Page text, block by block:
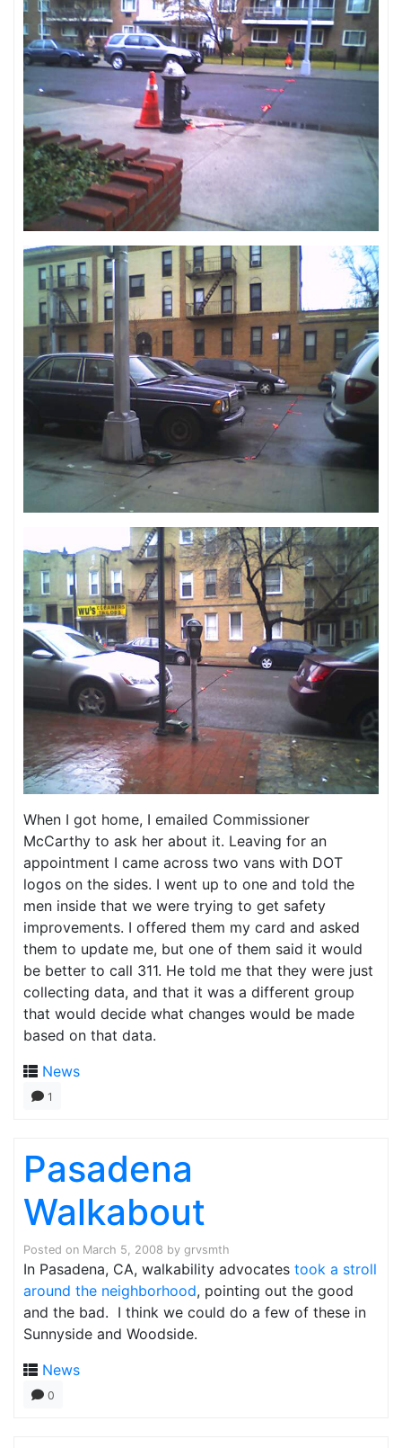
When I got home, I emailed Commissioner
McCarthy to ask her about it. Leaving for an
appointment I came across two vans with DOT
logos on the sides. I went up to one and told the
men inside that we were trying to get safety
improvements. I offered them my card and asked
them to update me, but one of them said it would
be better to call 311. He told me that they were just
collecting data, and that it was a different group
that would decide what changes would be made
based on that data.
News
1
Pasadena
Walkabout
Posted on March 5, 2008 by grvsmth
In Pasadena, CA, walkability advocates took a stroll
around the neighborhood, pointing out the good
and the bad. I think we could do a few of these in
Sunnyside and Woodside.
News
0